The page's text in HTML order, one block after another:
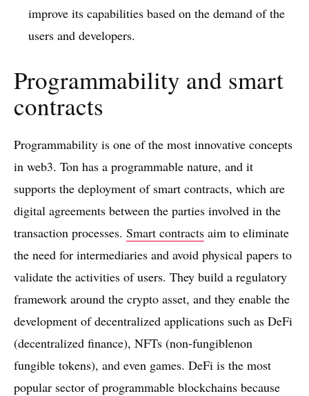
improve its capabilities based on the demand of the
users and developers.
Programmability and smart
contracts
Programmability is one of the most innovative concepts
in web3. Ton has a programmable nature, and it
supports the deployment of smart contracts, which are
digital agreements between the parties involved in the
transaction processes. Smart contracts aim to eliminate
the need for intermediaries and avoid physical papers to
validate the activities of users. They build a regulatory
framework around the crypto asset, and they enable the
development of decentralized applications such as DeFi
(decentralized finance), NFTs (non-fungiblenon
fungible tokens), and even games. DeFi is the most
popular sector of programmable blockchains because